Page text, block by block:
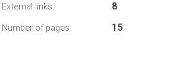
External links 8
Number of pages 15